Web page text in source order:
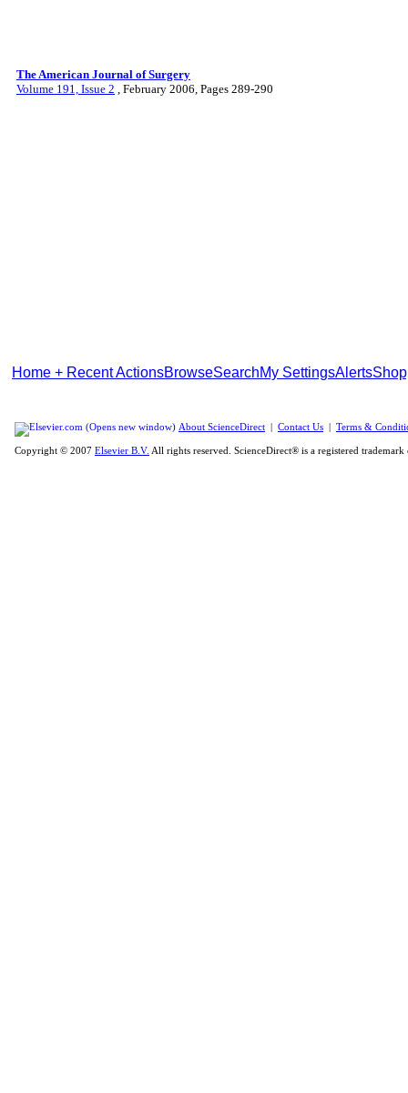
The American Journal of Surgery
Volume 191, Issue 2 , February 2006, Pages 289-290
Home + Recent ActionsBrowseSearchMy SettingsAlerts
About ScienceDirect Contact Us Terms &
Copyright © 2007 Elsevier B.V. All rights reserved. ScienceDirect® is a registered